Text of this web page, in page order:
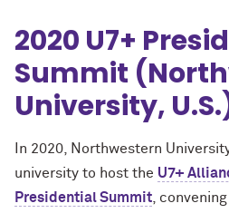
2020 U7+
Summit
University,
In 2020, Northwestern
university to host the U7+
Presidential Summit ,